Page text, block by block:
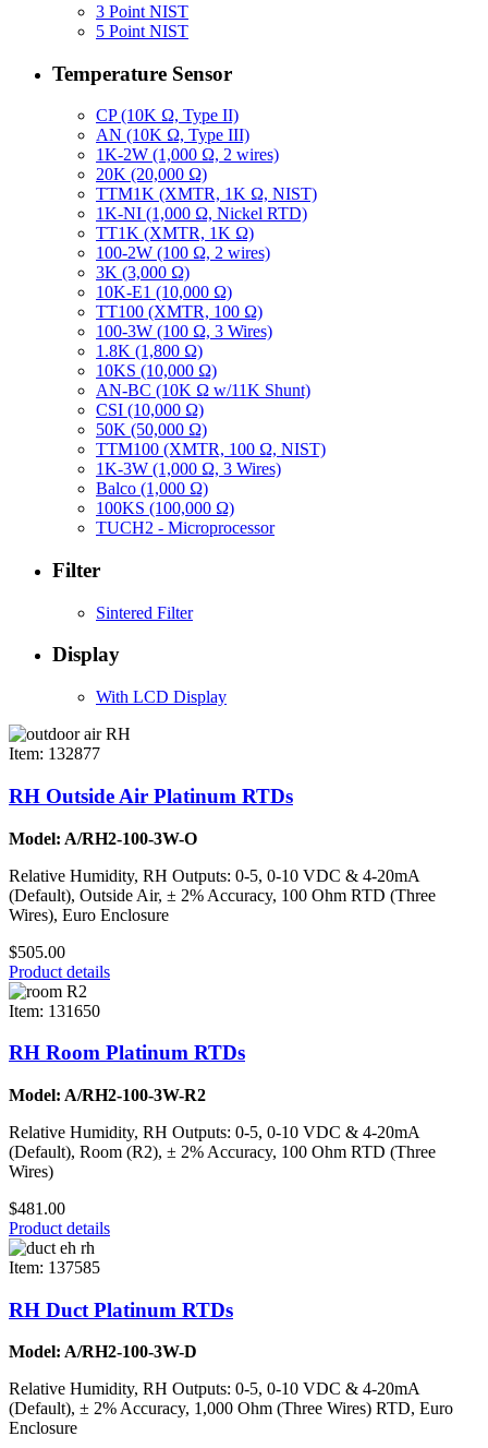
3 Point NIST
5 Point NIST
Temperature Sensor
CP (10K Ω, Type II)
AN (10K Ω, Type III)
1K-2W (1,000 Ω, 2 wires)
20K (20,000 Ω)
TTM1K (XMTR, 1K Ω, NIST)
1K-NI (1,000 Ω, Nickel RTD)
TT1K (XMTR, 1K Ω)
100-2W (100 Ω, 2 wires)
3K (3,000 Ω)
10K-E1 (10,000 Ω)
TT100 (XMTR, 100 Ω)
100-3W (100 Ω, 3 Wires)
1.8K (1,800 Ω)
10KS (10,000 Ω)
AN-BC (10K Ω w/11K Shunt)
CSI (10,000 Ω)
50K (50,000 Ω)
TTM100 (XMTR, 100 Ω, NIST)
1K-3W (1,000 Ω, 3 Wires)
Balco (1,000 Ω)
100KS (100,000 Ω)
TUCH2 - Microprocessor
Filter
Sintered Filter
Display
With LCD Display
Item: 132877
RH Outside Air Platinum RTDs
Model: A/RH2-100-3W-O
Relative Humidity, RH Outputs: 0-5, 0-10 VDC & 4-20mA
(Default), Outside Air, ± 2% Accuracy, 100 Ohm RTD (Three
Wires), Euro Enclosure
$505.00
Product details
Item: 131650
RH Room Platinum RTDs
Model: A/RH2-100-3W-R2
Relative Humidity, RH Outputs: 0-5, 0-10 VDC & 4-20mA
(Default), Room (R2), ± 2% Accuracy, 100 Ohm RTD (Three
Wires)
$481.00
Product details
Item: 137585
RH Duct Platinum RTDs
Model: A/RH2-100-3W-D
Relative Humidity, RH Outputs: 0-5, 0-10 VDC & 4-20mA
(Default), ± 2% Accuracy, 1,000 Ohm (Three Wires) RTD, Euro
Enclosure